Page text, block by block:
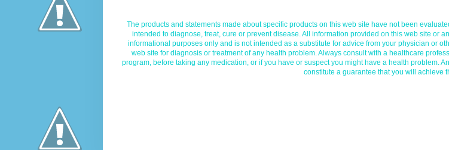
The products and statements made about specific products on this web site have not been
intended to diagnose, treat, cure or prevent disease. All information provided on this web site or
informational purposes only and is not intended as a substitute for advice from your physician or
web site for diagnosis or treatment of any health problem. Always consult with a healthcare
program, before taking any medication, or if you have or suspect you might have a health problem.
constitute a guarantee that you will achieve